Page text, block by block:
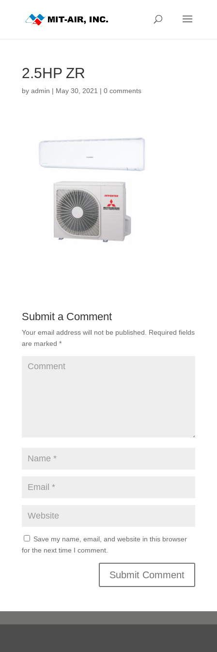
2.5HP ZR
by admin | May 30, 2021 | 0 comments
Submit a Comment
Your email address will not be published.
Required fields
are marked *
Save my name, email, and website in this browser
for the next time I comment.